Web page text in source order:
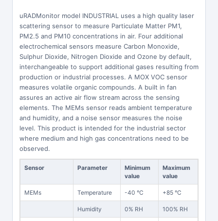
uRADMonitor model INDUSTRIAL uses a high quality laser
scattering sensor to measure Particulate Matter PM1,
PM2.5 and PM10 concentrations in air. Four additional
electrochemical sensors measure Carbon Monoxide,
Sulphur Dioxide, Nitrogen Dioxide and Ozone by default,
interchangeable to support additional gases resulting from
production or industrial processes. A MOX VOC sensor
measures volatile organic compounds. A built in fan
assures an active air flow stream across the sensing
elements. The MEMs sensor reads ambient temperature
and humidity, and a noise sensor measures the noise
level. This product is intended for the industrial sector
where medium and high gas concentrations need to be
observed.
Sensor Parameter
Minimum
value
Maximum
value
MEMs Temperature -40 °C +85 °C
Humidity 0% RH 100% RH